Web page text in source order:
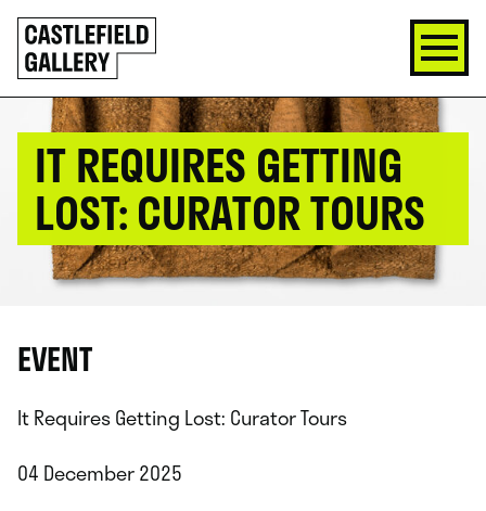
SKIP
TO
CONTENT
Click
to
go
back
home
IT REQUIRES GETTING
LOST: CURATOR TOURS
EVENT
It Requires Getting Lost: Curator Tours
04 December 2025